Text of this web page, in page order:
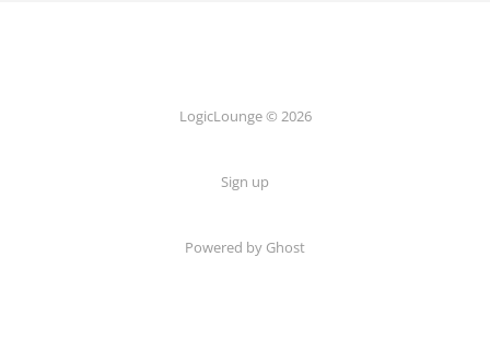
LogicLounge © 2026
Sign up
Powered by Ghost